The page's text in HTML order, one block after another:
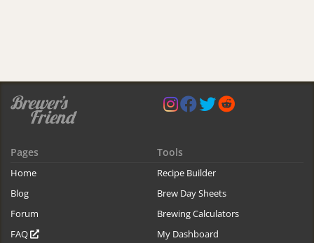
Pages
Home
Blog
Forum
FAQ
Tools
Recipe Builder
Brew Day Sheets
Brewing Calculators
My Dashboard